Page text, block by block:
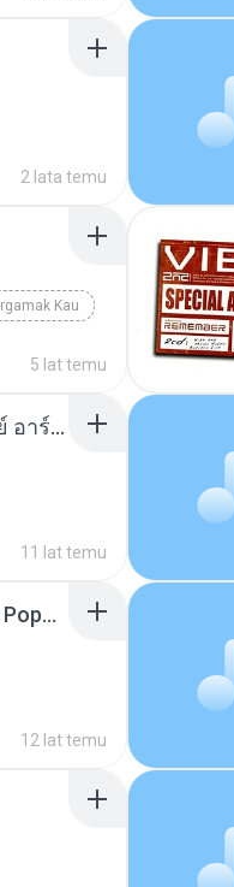
2 lata temu
Kau
5 lat temu
โอเคป่ะ (Yes or No) Feat. นุช วิลาวัลย์ อาร์สยาม - Flame.mp3
11 lat temu
MC Boladinho - Que Popo esse Que Popo Gigante (DjWn) (áudio Oficial).mp3
12 lat temu